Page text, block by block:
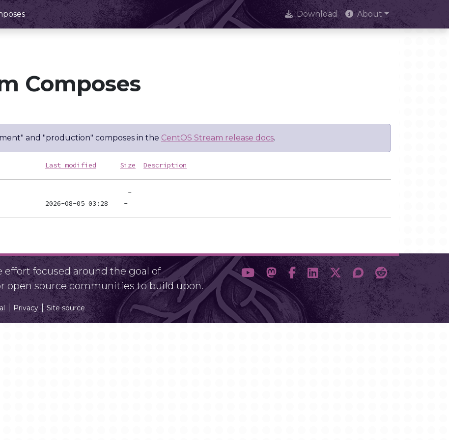
Download About
Composes
and "production" composes in the CentOS Stream release docs.
Last modified Size Description
focused around the goal of
open source communities to build upon.
Privacy Site source